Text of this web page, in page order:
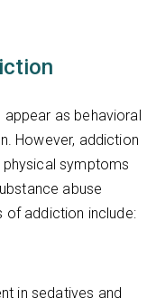
as behavioral
However, addiction
symptoms
abuse
of addiction include:
in sedatives and